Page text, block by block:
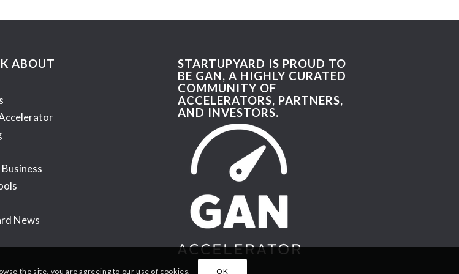
ABOUT
News
STARTUPYARD IS PROUD TO
BE GAN, A HIGHLY CURATED
COMMUNITY OF
ACCELERATORS, PARTNERS,
AND INVESTORS.
the site, you are agreeing to our use of cookies. OK